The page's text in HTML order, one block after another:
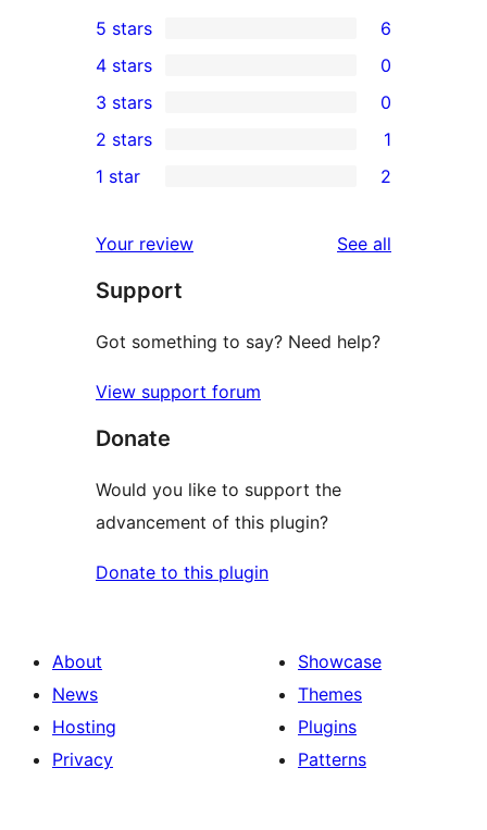
6
5-
star
reviews
5 stars 6
4-
star
reviews
4 stars 0
0
3-
star
3 stars 0
2-
review
2 stars 1
star
reviews
1 star 2
Your review See all
Support
Got something to say? Need help?
View support forum
Donate
Would you like to support the
advancement of this plugin?
Donate to this plugin
About
News
Hosting
Privacy
Showcase
Themes
Plugins
Patterns